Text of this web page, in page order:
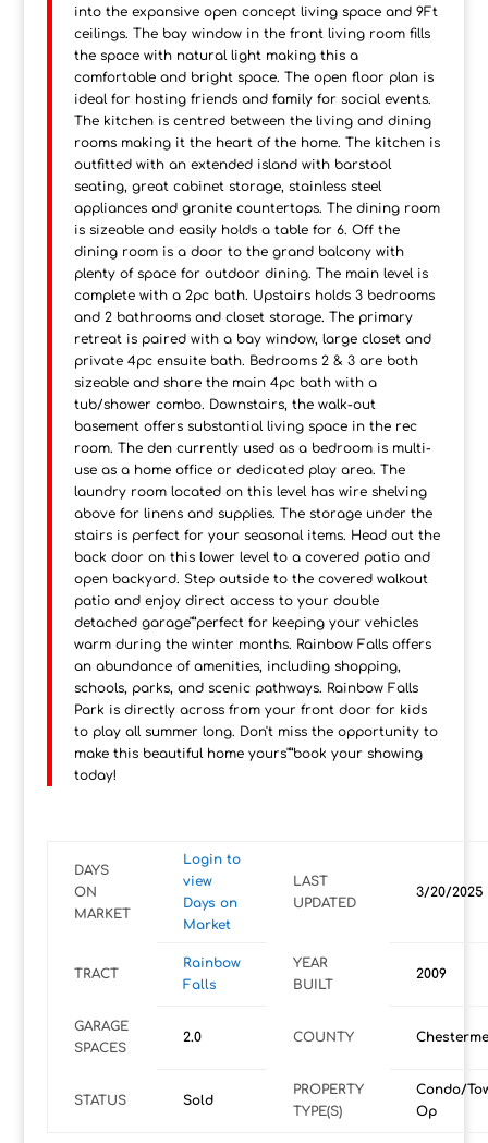
into the expansive open concept living space and 9Ft
ceilings. The bay window in the front living room fills
the space with natural light making this a
comfortable and bright space. The open floor plan is
ideal for hosting friends and family for social events.
The kitchen is centred between the living and dining
rooms making it the heart of the home. The kitchen is
outfitted with an extended island with barstool
seating, great cabinet storage, stainless steel
appliances and granite countertops. The dining room
is sizeable and easily holds a table for 6. Off the
dining room is a door to the grand balcony with
plenty of space for outdoor dining. The main level is
complete with a 2pc bath. Upstairs holds 3 bedrooms
and 2 bathrooms and closet storage. The primary
retreat is paired with a bay window, large closet and
private 4pc ensuite bath. Bedrooms 2 & 3 are both
sizeable and share the main 4pc bath with a
tub/shower combo. Downstairs, the walk-out
basement offers substantial living space in the rec
room. The den currently used as a bedroom is multi-
use as a home office or dedicated play area. The
laundry room located on this level has wire shelving
above for linens and supplies. The storage under the
stairs is perfect for your seasonal items. Head out the
back door on this lower level to a covered patio and
open backyard. Step outside to the covered walkout
patio and enjoy direct access to your double
detached garage"”perfect for keeping your vehicles
warm during the winter months. Rainbow Falls offers
an abundance of amenities, including shopping,
schools, parks, and scenic pathways. Rainbow Falls
Park is directly across from your front door for kids
to play all summer long. Don't miss the opportunity to
make this beautiful home yours"”book your showing
today!
DAYS
ON
MARKET
Login to
view
Days on
Market
LAST
UPDATED
3/20/2025
TRACT
Rainbow
Falls
YEAR
BUILT
2009
GARAGE
SPACES
2.0 COUNTY
STATUS Sold
PROPERTY
TYPE(S)
Condo/
Op